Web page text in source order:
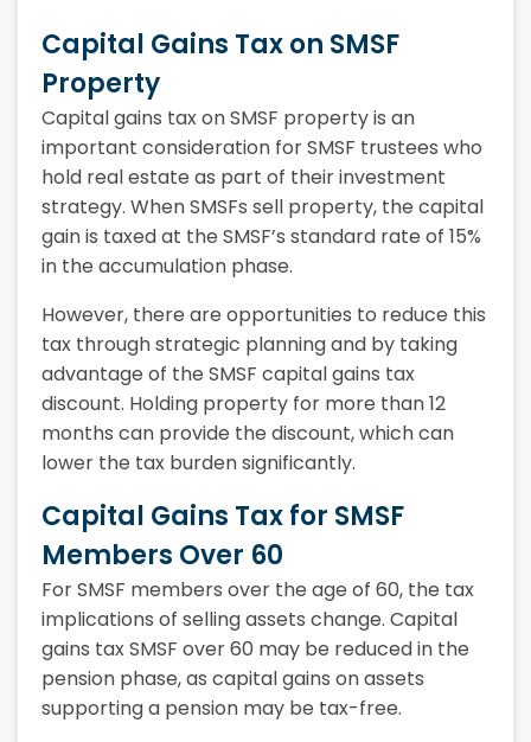
Capital Gains Tax on SMSF
Property
Capital gains tax on SMSF property is an
important consideration for SMSF trustees who
hold real estate as part of their investment
strategy. When SMSFs sell property, the capital
gain is taxed at the SMSF’s standard rate of 15%
in the accumulation phase.
However, there are opportunities to reduce this
tax through strategic planning and by taking
advantage of the SMSF capital gains tax
discount. Holding property for more than 12
months can provide the discount, which can
lower the tax burden significantly.
Capital Gains Tax for SMSF
Members Over 60
For SMSF members over the age of 60, the tax
implications of selling assets change. Capital
gains tax SMSF over 60 may be reduced in the
pension phase, as capital gains on assets
supporting a pension may be tax-free.